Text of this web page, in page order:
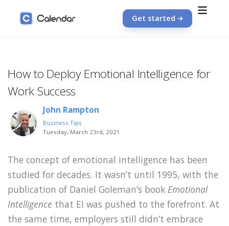
Get started
How to Deploy Emotional Intelligence for
Work Success
John Rampton
Business Tips
Tuesday, March 23rd, 2021
The concept of emotional intelligence has been
studied for decades. It wasn’t until 1995, with the
publication of Daniel Goleman’s book Emotional
Intelligence that EI was pushed to the forefront. At
the same time, employers still didn’t embrace